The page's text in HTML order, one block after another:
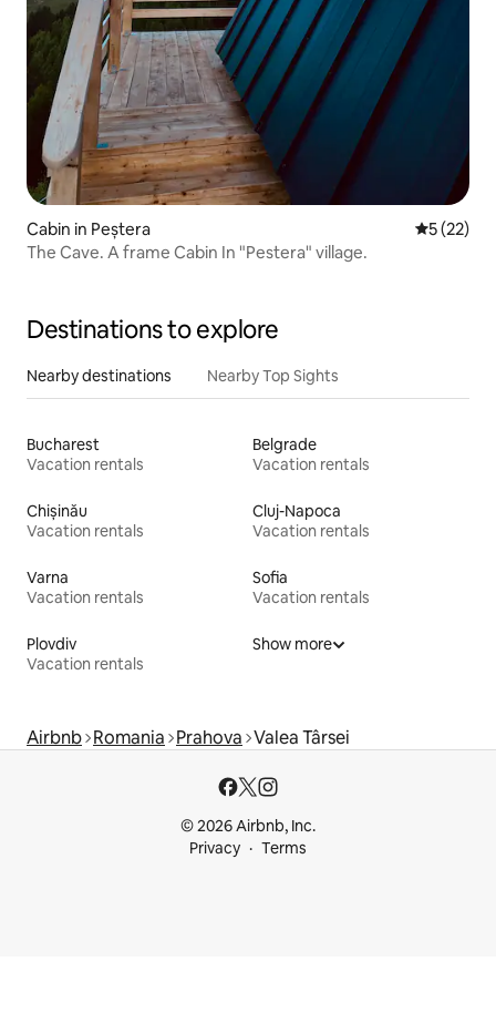
Cabin in Peștera 5 out of 5
5 (22)
The Cave. A frame Cabin In "Pestera" village.
Destinations to explore
Nearby destinations Nearby Top Sights
Bucharest
Vacation rentals
Belgrade
Vacation rentals
Chișinău
Vacation rentals
Cluj-Napoca
Vacation rentals
Varna
Vacation rentals
Sofia
Vacation rentals
Plovdiv
Vacation rentals
Show more
Airbnb Romania Prahova Valea Târsei
© 2026 Airbnb, Inc.
Privacy
Terms